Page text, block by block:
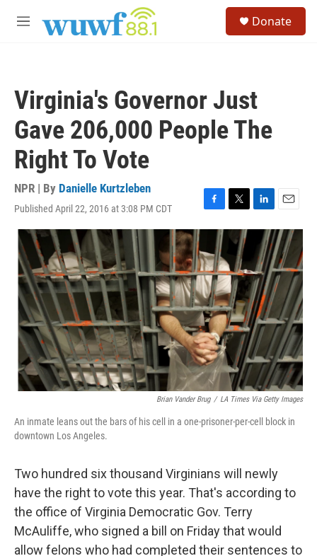
M
Donate
Virginia's Governor Just
Gave 206,000 People The
Right To Vote
NPR | By Danielle Kurtzleben
Published April 22, 2016 at 3:08 PM CDT
F
a
e
b
o
o
k
T
w
i
t
e
r
L
i
k
e
d
I
n
E
m
a
i
l
Brian Vander Brug / LA Times Via Getty Images
An inmate leans out the bars of his cell in a one-prisoner-per-cell block in
downtown Los Angeles.
Two hundred six thousand Virginians will newly
have the right to vote this year. That's according to
the office of Virginia Democratic Gov. Terry
McAuliffe, who signed a bill on Friday that would
allow felons who had completed their sentences to